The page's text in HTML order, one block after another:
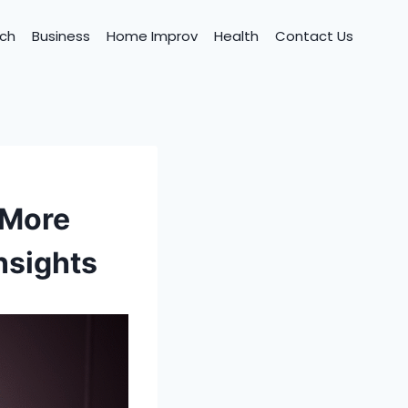
Business Home Improv Health Contact Us